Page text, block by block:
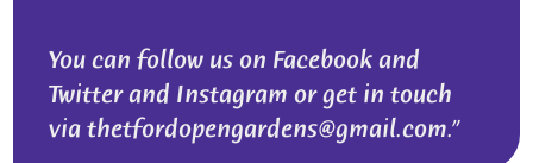
You can follow us on Facebook and
Twitter and Instagram or get in touch
via thetfordopengardens@gmail.com.